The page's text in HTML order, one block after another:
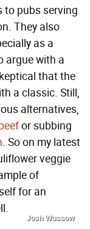
to pubs serving
They also
as a
argue with a
that the
a classic. Still,
alternatives,
or subbing
. So on my latest
veggie
of
for an
Josh Wussow